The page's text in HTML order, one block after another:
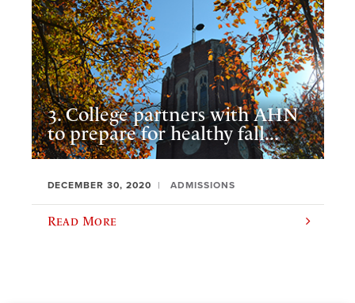
3. College partners with AHN
to prepare for healthy fall...
DECEMBER 30, 2020 ADMISSIONS
Read More